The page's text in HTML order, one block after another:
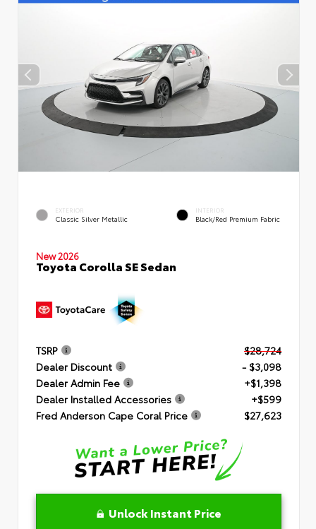
EXTERIOR
Classic Silver Metallic
INTERIOR
Black/Red Premium Fabric
New 2026
Toyota Corolla SE Sedan
TSRP
$28,724
Dealer Discount
- $3,098
Dealer Admin Fee
+$1,398
Dealer Installed Accessories
+$599
Fred Anderson Cape Coral Price
$27,623
Unlock Instant Price